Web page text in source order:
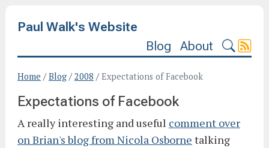
Paul Walk's Website
Blog
About
Home /Blog/2008 /Expectations of Facebook
Expectations of Facebook
A really interesting and useful comment over
on Brian's blog from Nicola Osborne talking